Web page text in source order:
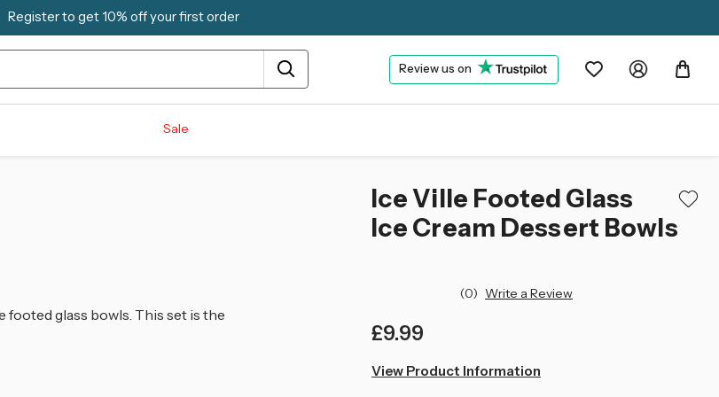
Register to get 10% off your first order
Review us on
Sale
Ice Ville Footed Glass
Ice Cream Dessert Bowls
(0) Write a Review
£9.99
in
View Product Information
footed glass bowls. This set is the